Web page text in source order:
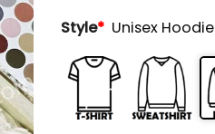
Style* Unisex Hoodie